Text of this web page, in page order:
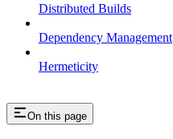
Distributed Builds
Dependency Management
Hermeticity
On this page